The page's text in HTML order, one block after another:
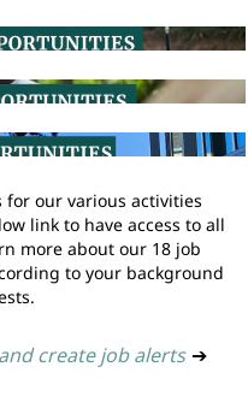
our various activities
link to have access to all
more about our 18 job
to your background
create job alerts ➔